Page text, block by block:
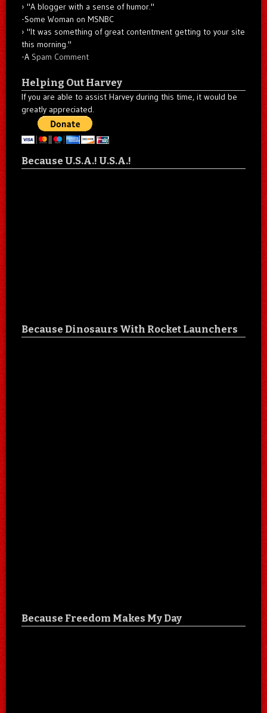
"A blogger with a sense of humor."
-Some Woman on MSNBC
"It was something of great contentment getting to your site
this morning."
-A Spam Comment
Helping Out Harvey
If you are able to assist Harvey during this time, it would be
greatly appreciated.
Because U.S.A.! U.S.A.!
Because Dinosaurs With Rocket Launchers
Because Freedom Makes My Day